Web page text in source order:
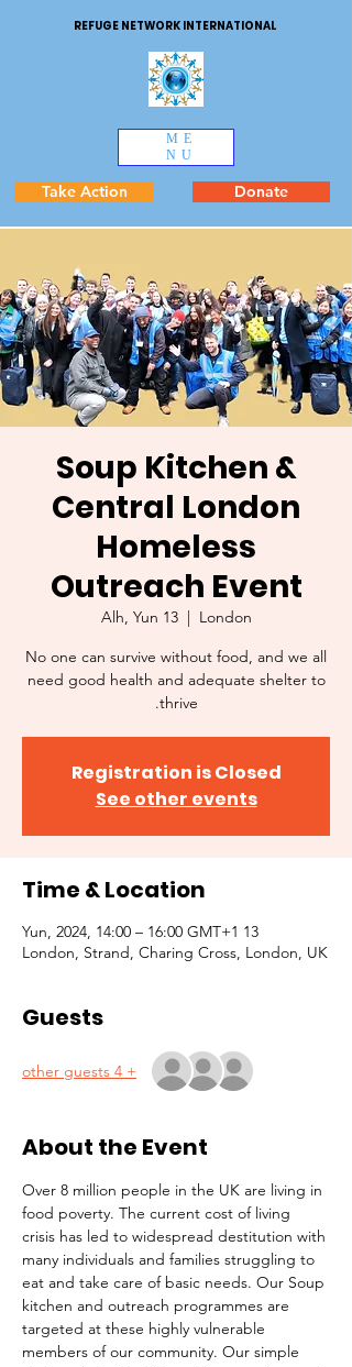
REFUGE NETWORK INTERNATIONAL
ME
NU
Take Action Donate
Soup Kitchen &
Central London
Homeless
Outreach Event
Alh, Yun 13
  |
London
No one can survive without food, and we all
need good health and adequate shelter to
thrive.
Registration is Closed
See other events
Time & Location
13 Yun, 2024, 14:00 – 16:00 GMT+1
London, Strand, Charing Cross, London, UK
Guests
+ 4 other guests
About the Event
Over 8 million people in the UK are living in
food poverty. The current cost of living
crisis has led to widespread destitution with
many individuals and families struggling to
eat and take care of basic needs. Our Soup
kitchen and outreach programmes are
targeted at these highly vulnerable
members of our community. Our simple